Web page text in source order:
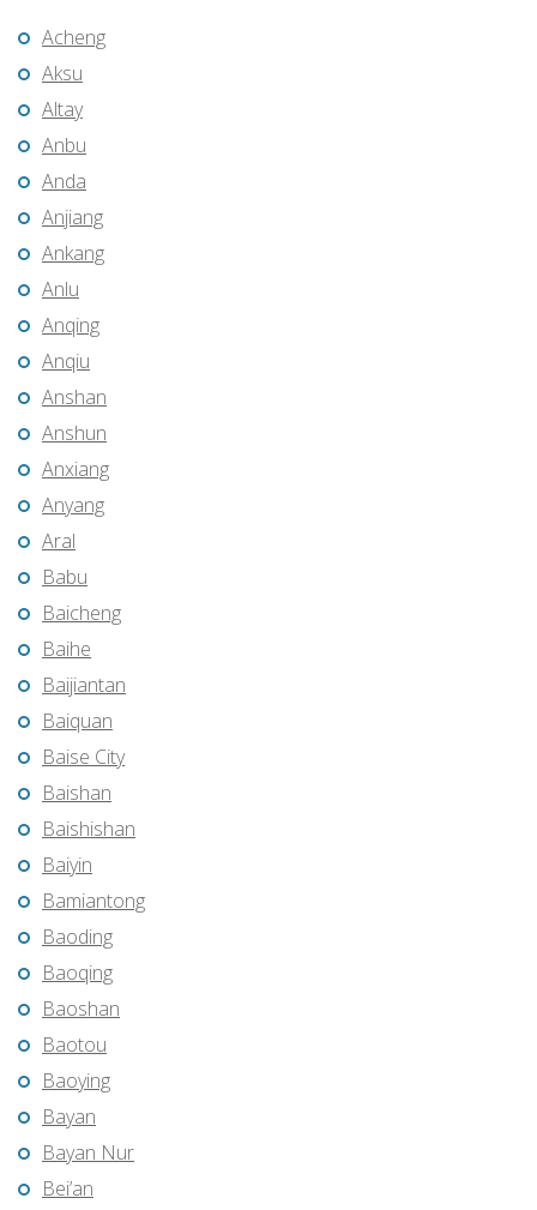
Acheng
Aksu
Altay
Anbu
Anda
Anjiang
Ankang
Anlu
Anqing
Anqiu
Anshan
Anshun
Anxiang
Anyang
Aral
Babu
Baicheng
Baihe
Baijiantan
Baiquan
Baise City
Baishan
Baishishan
Baiyin
Bamiantong
Baoding
Baoqing
Baoshan
Baotou
Baoying
Bayan
Bayan Nur
Bei’an